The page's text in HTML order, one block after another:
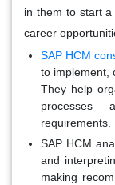
in them to start
career
SAP HCM
to implement,
They help
processes
requirements.
SAP HCM
and
making